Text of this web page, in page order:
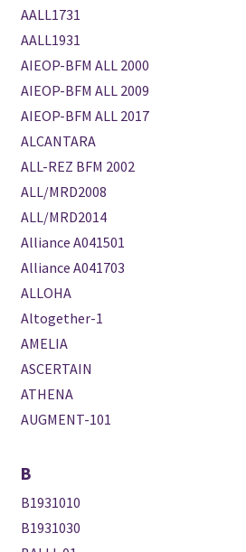
AALL1731
AALL1931
AIEOP-BFM ALL 2000
AIEOP-BFM ALL 2009
AIEOP-BFM ALL 2017
ALCANTARA
ALL-REZ BFM 2002
ALL/MRD2008
ALL/MRD2014
Alliance A041501
Alliance A041703
ALLOHA
Altogether-1
AMELIA
ASCERTAIN
ATHENA
AUGMENT-101
B
B1931010
B1931030